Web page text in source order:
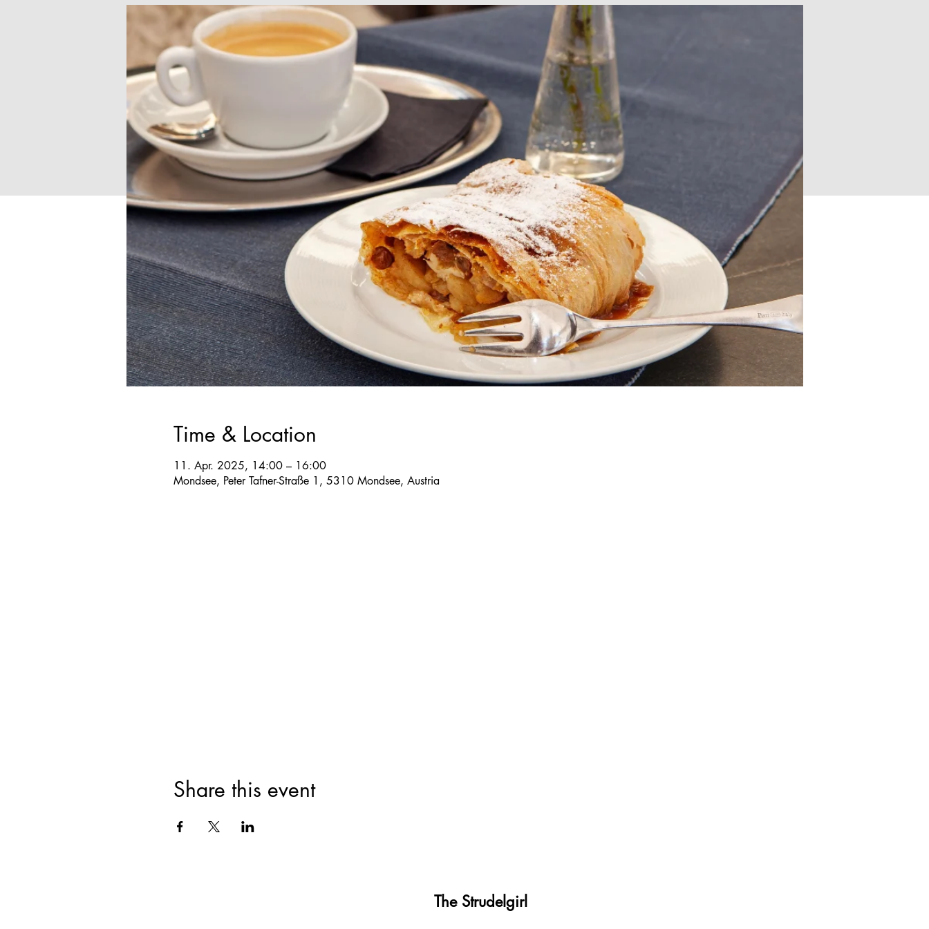
Time & Location
11. Apr. 2025, 14:00 – 16:00
Mondsee, Peter Tafner-Straße 1, 5310 Mondsee, Austria
Share this event
The Strudelgirl